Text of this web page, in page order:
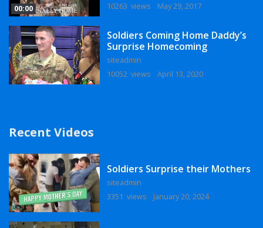
00:00
10263 views
May 29, 2017
Soldiers Coming Home Daddy’s
Surprise Homecoming
siteadmin
10052 views
April 13, 2020
Recent Videos
Soldiers Surprise their Mothers
siteadmin
3351 views
January 20, 2024